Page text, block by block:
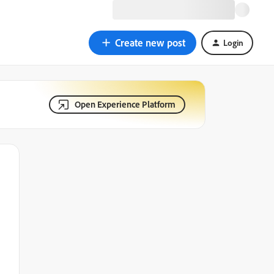
Create new post Login
Open Experience Platform